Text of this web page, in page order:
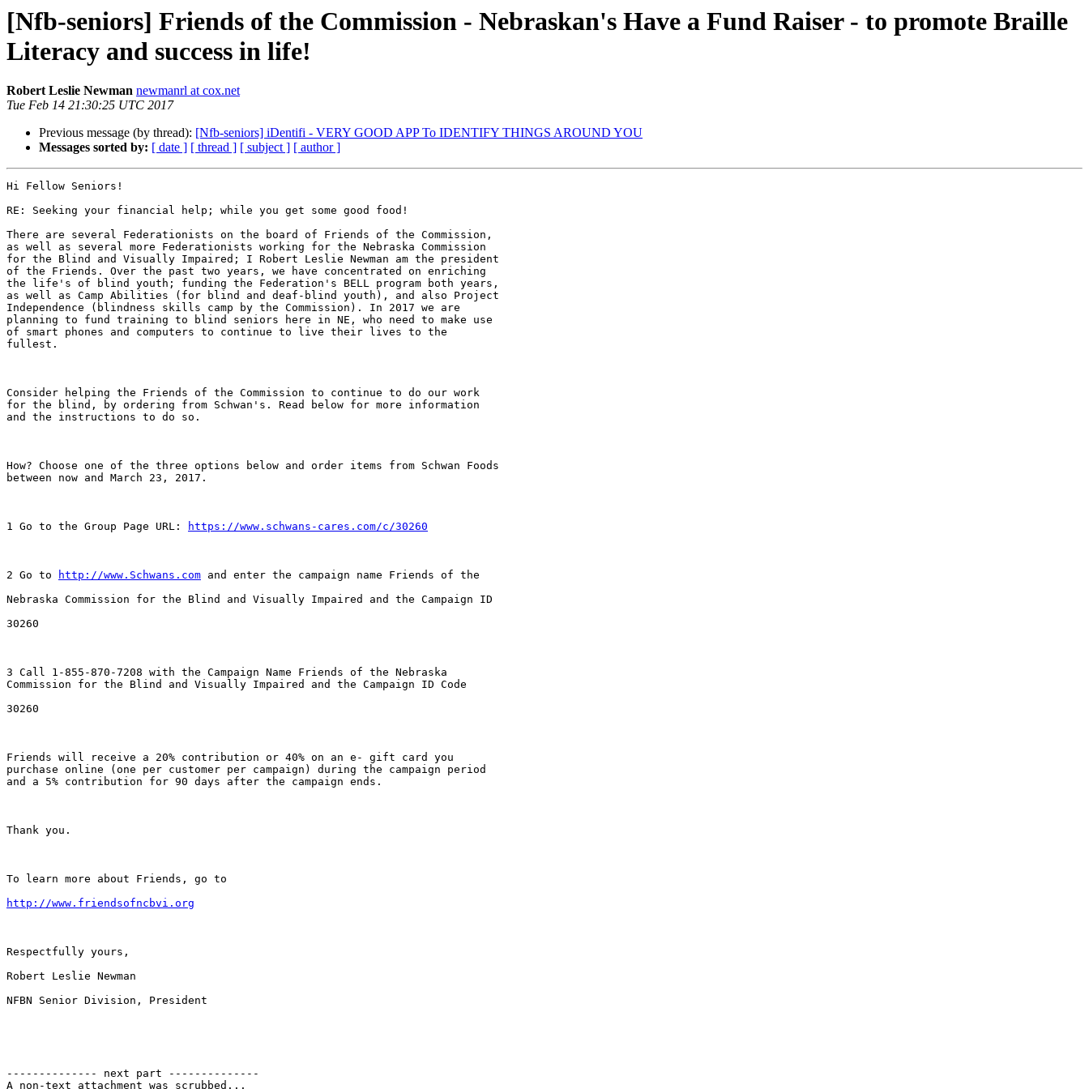
[Nfb-seniors] Friends of the Commission - Nebraskan's Have a Fund Raiser - to promote Braille
Literacy and success in life!
Robert Leslie Newman newmanrl at cox.net
Tue Feb 14 21:30:25 UTC 2017
Previous message (by thread): [Nfb-seniors] iDentifi - VERY GOOD APP To IDENTIFY THINGS AROUND YOU
Messages sorted by: [ date ] [ thread ] [ subject ] [ author ]
Hi Fellow Seniors!
RE: Seeking your financial help; while you get some good food!
There are several Federationists on the board of Friends of the Commission,
as well as several more Federationists working for the Nebraska Commission
for the Blind and Visually Impaired; I Robert Leslie Newman am the president
of the Friends. Over the past two years, we have concentrated on enriching
the life's of blind youth; funding the Federation's BELL program both years,
as well as Camp Abilities (for blind and deaf-blind youth), and also Project
Independence (blindness skills camp by the Commission). In 2017 we are
planning to fund training to blind seniors here in NE, who need to make use
of smart phones and computers to continue to live their lives to the
fullest.
Consider helping the Friends of the Commission to continue to do our work
for the blind, by ordering from Schwan's. Read below for more information
and the instructions to do so.
How? Choose one of the three options below and order items from Schwan Foods
between now and March 23, 2017.
1 Go to the Group Page URL: https://www.schwans-cares.com/c/30260
2 Go to http://www.Schwans.com and enter the campaign name Friends of the
Nebraska Commission for the Blind and Visually Impaired and the Campaign ID
30260
3 Call 1-855-870-7208 with the Campaign Name Friends of the Nebraska
Commission for the Blind and Visually Impaired and the Campaign ID Code
30260
Friends will receive a 20% contribution or 40% on an e- gift card you
purchase online (one per customer per campaign) during the campaign period
and a 5% contribution for 90 days after the campaign ends.
Thank you.
To learn more about Friends, go to
http://www.friendsofncbvi.org
Respectfully yours,
Robert Leslie Newman
NFBN Senior Division, President
-------------- next part --------------
A non-text attachment was scrubbed...